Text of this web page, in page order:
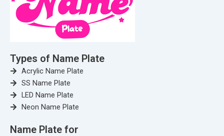
Types of Name Plate
Acrylic Name Plate
SS Name Plate
LED Name Plate
Neon Name Plate
Name Plate for